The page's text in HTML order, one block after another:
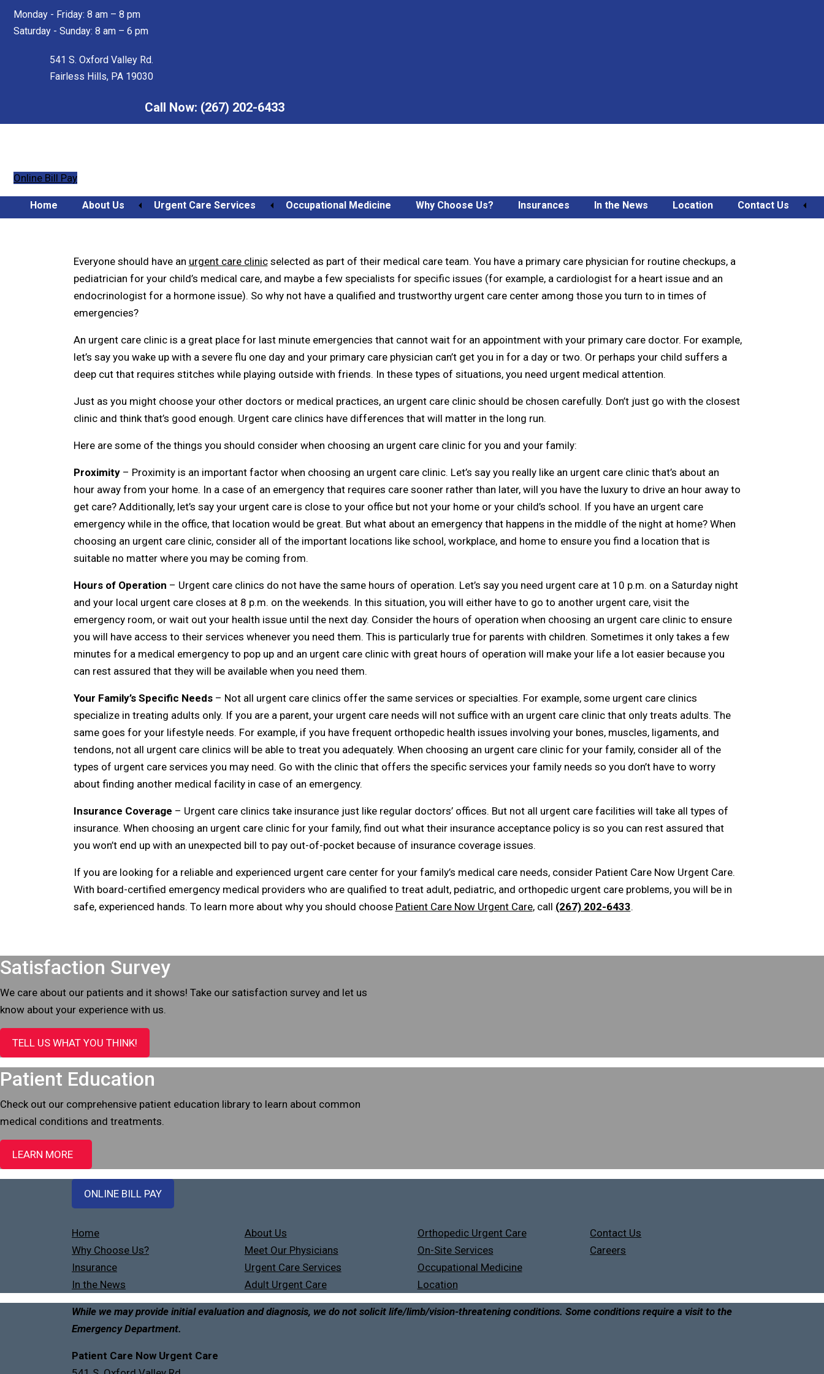
Skip
to
content
Skip
to
Monday - Friday: 8 am – 8 pm
Saturday - Sunday: 8 am – 6 pm
541 S. Oxford Valley Rd.
Fairless Hills, PA 19030
Call Now: (267) 202-6433
Online Bill Pay
Home About Us Urgent Care Services Occupational Medicine Why Choose Us? Insurances In the News Location Contact Us
Everyone should have an urgent care clinicselected as part of their medical care team. You have a primary care physician for routine checkups, a
pediatrician for your child’s medical care, and maybe a few specialists for specific issues (for example, a cardiologist for a heart issue and an
endocrinologist for a hormone issue). So why not have a qualified and trustworthy urgent care center among those you turn to in times of
emergencies?
An urgent care clinic is a great place for last minute emergencies that cannot wait for an appointment with your primary care doctor. For example,
let’s say you wake up with a severe flu one day and your primary care physician can’t get you in for a day or two. Or perhaps your child suffers a
deep cut that requires stitches while playing outside with friends. In these types of situations, you need urgent medical attention.
Just as you might choose your other doctors or medical practices, an urgent care clinic should be chosen carefully. Don’t just go with the closest
clinic and think that’s good enough. Urgent care clinics have differences that will matter in the long run.
Here are some of the things you should consider when choosing an urgent care clinic for you and your family:
Proximity– Proximity is an important factor when choosing an urgent care clinic. Let’s say you really like an urgent care clinic that’s about an
hour away from your home. In a case of an emergency that requires care sooner rather than later, will you have the luxury to drive an hour away to
get care? Additionally, let’s say your urgent care is close to your office but not your home or your child’s school. If you have an urgent care
emergency while in the office, that location would be great. But what about an emergency that happens in the middle of the night at home? When
choosing an urgent care clinic, consider all of the important locations like school, workplace, and home to ensure you find a location that is
suitable no matter where you may be coming from.
Hours of Operation – Urgent care clinics do not have the same hours of operation. Let’s say you need urgent care at 10 p.m. on a Saturday night
and your local urgent care closes at 8 p.m. on the weekends. In this situation, you will either have to go to another urgent care, visit the
emergency room, or wait out your health issue until the next day. Consider the hours of operation when choosing an urgent care clinic to ensure
you will have access to their services whenever you need them. This is particularly true for parents with children. Sometimes it only takes a few
minutes for a medical emergency to pop up and an urgent care clinic with great hours of operation will make your life a lot easier because you
can rest assured that they will be available when you need them.
Your Family’s Specific Needs– Not all urgent care clinics offer the same services or specialties. For example, some urgent care clinics
specialize in treating adults only. If you are a parent, your urgent care needs will not suffice with an urgent care clinic that only treats adults. The
same goes for your lifestyle needs. For example, if you have frequent orthopedic health issues involving your bones, muscles, ligaments, and
tendons, not all urgent care clinics will be able to treat you adequately. When choosing an urgent care clinic for your family, consider all of the
types of urgent care services you may need. Go with the clinic that offers the specific services your family needs so you don’t have to worry
about finding another medical facility in case of an emergency.
Insurance Coverage – Urgent care clinics take insurance just like regular doctors’ offices. But not all urgent care facilities will take all types of
insurance. When choosing an urgent care clinic for your family, find out what their insurance acceptance policy is so you can rest assured that
you won’t end up with an unexpected bill to pay out-of-pocket because of insurance coverage issues.
If you are looking for a reliable and experienced urgent care center for your family’s medical care needs, consider Patient Care Now Urgent Care.
With board-certified emergency medical providers who are qualified to treat adult, pediatric, and orthopedic urgent care problems, you will be in
safe, experienced hands. To learn more about why you should choose Patient Care Now Urgent Care, call (267) 202-6433.
Footer
Satisfaction Survey
We care about our patients and it shows! Take our satisfaction survey and let us
know about your experience with us.
TELL US WHAT YOU THINK!
Patient Education
Check out our comprehensive patient education library to learn about common
medical conditions and treatments.
LEARN MORE
ONLINE BILL PAY
Home
Why Choose Us?
Insurance
In the News
About Us
Meet Our Physicians
Urgent Care Services
Adult Urgent Care
Orthopedic Urgent Care
On-Site Services
Occupational Medicine
Location
Contact Us
Careers
While we may provide initial evaluation and diagnosis, we do not solicit life/limb/vision-threatening conditions. Some conditions require a visit to the
Emergency Department.
Patient Care Now Urgent Care